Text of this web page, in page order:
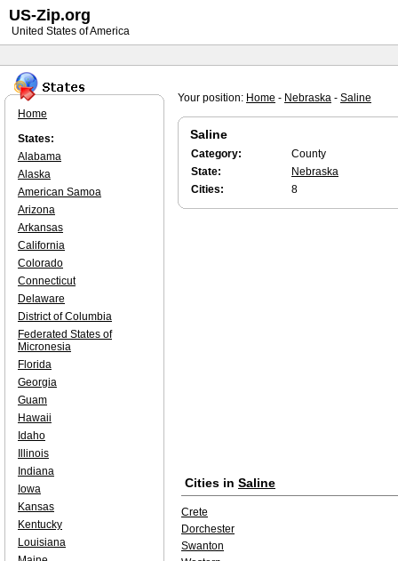
Your position: Home - Nebraska - Saline
Saline
Category:
County
State:
Nebraska
Cities:
8
Cities in Saline
Crete
Dorchester
Swanton
Home
States:
Alabama
Alaska
American Samoa
Arizona
Arkansas
California
Colorado
Connecticut
Delaware
District of Columbia
Federated States of
Micronesia
Florida
Georgia
Guam
Hawaii
Idaho
Illinois
Indiana
Iowa
Kansas
Kentucky
Louisiana
US-Zip.org
United States of America